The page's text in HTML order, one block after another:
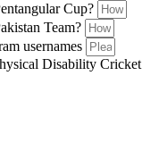
Cup?
Team?
usernames
Disability Cricket